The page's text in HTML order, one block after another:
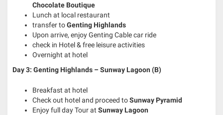
Chocolate Boutique
Lunch at local restaurant
transfer toGenting Highlands
Upon arrive, enjoy Genting Cable car ride
check in Hotel & free leisure activities
Overnight at hotel
Day 3: Genting Highlands – Sunway Lagoon (B)
Breakfast at hotel
Check out hotel and proceed toSunway Pyramid
Enjoy full day Tour at Sunway Lagoon